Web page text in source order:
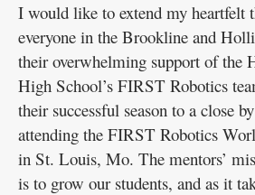
I would like to extend my heartfelt
everyone in the Brookline and
their overwhelming support of the
High School’s FIRST Robotics
their successful season to a close
attending the FIRST Robotics
in St. Louis, Mo. The mentors’
is to grow our students, and as it